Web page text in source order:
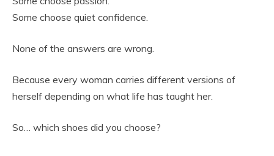
Some choose quiet confidence.
None of the answers are wrong.
Because every woman carries different versions of
herself depending on what life has taught her.
So… which shoes did you choose?